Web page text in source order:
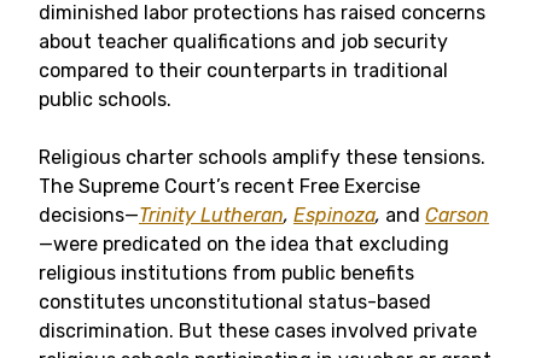
diminished labor protections has raised concerns
about teacher qualifications and job security
compared to their counterparts in traditional
public schools.
Religious charter schools amplify these tensions.
The Supreme Court’s recent Free Exercise
decisions—Trinity Lutheran, Espinoza, and Carson
—were predicated on the idea that excluding
religious institutions from public benefits
constitutes unconstitutional status-based
discrimination. But these cases involved private